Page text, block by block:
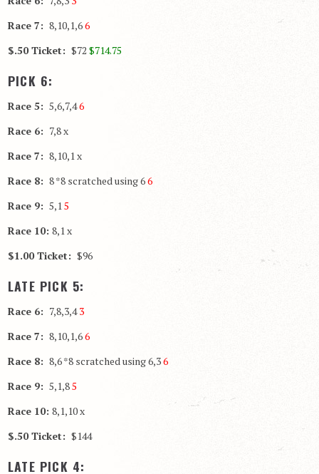
Race 7: 8,10,1,66
$.50 Ticket: $72 $714.75
PICK 6:
Race 5: 5,6,7,46
Race 6: 7,8 x
Race 7: 8,10,1 x
Race 8: 8 *8 scratched using 66
Race 9: 5,1 5
Race 10: 8,1 x
$1.00 Ticket: $96
LATE PICK 5:
Race 6: 7,8,3,43
Race 7: 8,10,1,66
Race 8: 8,6 *8 scratched using 6,36
Race 9: 5,1,85
Race 10: 8,1,10 x
$.50 Ticket: $144
LATE PICK 4: